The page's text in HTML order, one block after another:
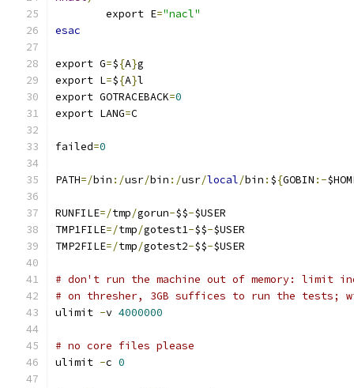
	export E
="nacl"
esac
export G=${A}g
export L=${A}l
export GOTRACEBACK=0
export LANG=C
failed=0
PATH=/bin :/usr/bin :/usr/local/bin : ${GOBIN :-
RUNFILE=/tmp/gorun-$$-$USER
TMP1FILE=/tmp/gotest1-$$-$USER
TMP2FILE=/tmp/gotest2-$$-$USER
# don't run the machine out of memory: limit
# on thresher, 3GB suffices to run the tests;
ulimit -v 4000000
# no core files please
ulimit -c 0